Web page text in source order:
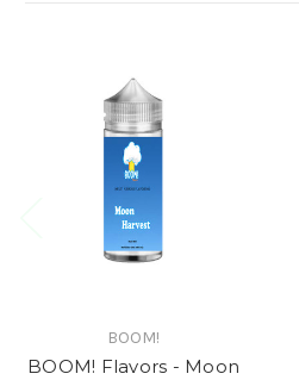
BOOM!
BOOM! Flavors - Moon